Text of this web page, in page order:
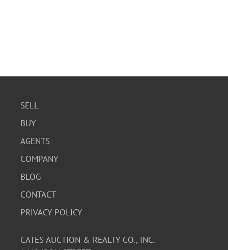
SELL
BUY
AGENTS
COMPANY
BLOG
CONTACT
PRIVACY POLICY
CATES AUCTION & REALTY CO., INC.